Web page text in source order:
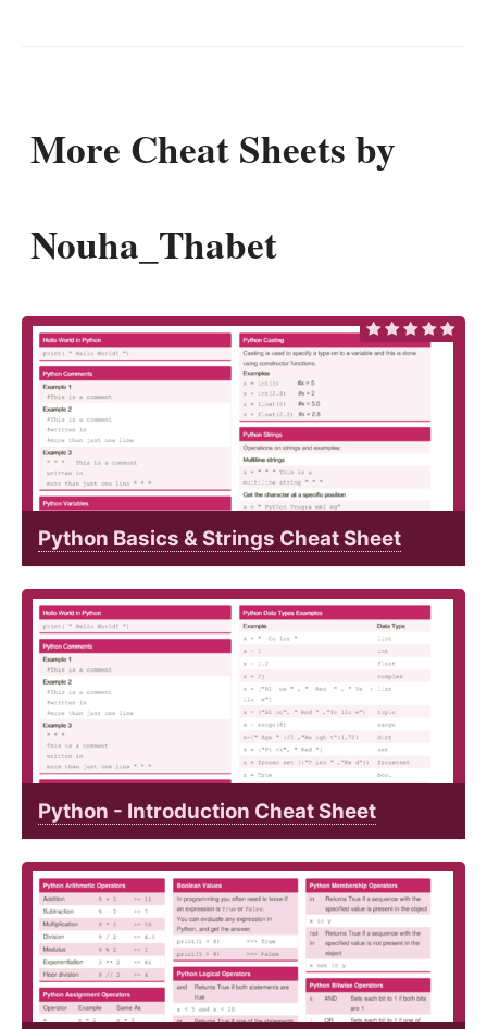
More Cheat Sheets by
Nouha_Thabet
Python Basics & Strings Cheat Sheet
Python - Introduction Cheat Sheet